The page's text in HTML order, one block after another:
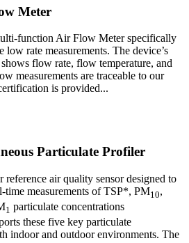
Meter
function Air Flow Meter specifically
low rate measurements. The device’s
flow rate, flow temperature, and
measurements are traceable to our
is provided...
Particulate Profiler
reference air quality sensor designed to
time measurements of TSP*, PM10,
1 particulate concentrations
these five key particulate
indoor and outdoor environments. The